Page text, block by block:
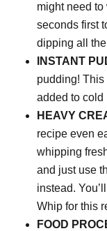
might need
seconds first
dipping all
INSTANT
pudding!
added to cold
HEAVY
recipe even
whipping
and just use
instead.
Whip for this
FOOD